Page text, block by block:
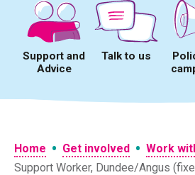
Support and
Advice
Talk to us
Home • Get involved • Work
Support Worker, Dundee/Angus